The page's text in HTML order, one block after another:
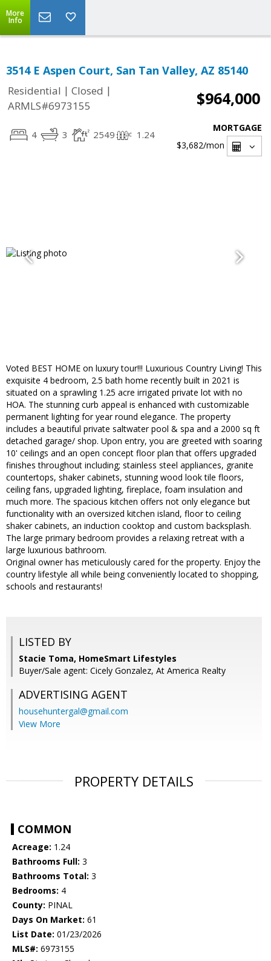
More
Info
3514 E Aspen Court, San Tan Valley, AZ 85140
Residential | Closed |
ARMLS#6973155
$964,000
4 3 2549 1.24
MORTGAGE
$3,682/mon
Voted BEST HOME on luxury tour!!! Luxurious Country Living! This
exquisite 4 bedroom, 2.5 bath home recently built in 2021 is
situated on a sprawling 1.25 acre irrigated private lot with no
HOA. The stunning curb appeal is enhanced with customizable
permanent lighting for year round elegance. The property
includes a beautiful private saltwater pool & spa and a 2000 sq ft
detached garage/ shop. Upon entry, you are greeted with soaring
10' ceilings and an open concept floor plan that offers upgraded
finishes throughout including; stainless steel appliances, granite
countertops, shaker cabinets, stunning wood look tile floors,
ceiling fans, upgraded lighting, fireplace, foam insulation and
much more. The spacious kitchen offers not only elegance but
functionality with an oversized kitchen island, floor to ceiling
shaker cabinets, an induction cooktop and custom backsplash.
The large primary bedroom provides a relaxing retreat with a
large luxurious bathroom.
Original owner has meticulously cared for the property. Enjoy the
country lifestyle all while being conveniently located to shopping,
schools and restaurants!
LISTED BY
Stacie Toma, HomeSmart Lifestyles
Buyer/Sale agent: Cicely Gonzalez, At America Realty
ADVERTISING AGENT
househuntergal@gmail.com
View More
PROPERTY DETAILS
COMMON
Acreage: 1.24
Bathrooms Full: 3
Bathrooms Total: 3
Bedrooms: 4
County: PINAL
Days On Market: 61
List Date: 01/23/2026
MLS#: 6973155